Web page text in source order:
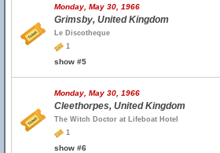
Monday, May 30, 1966
Grimsby, United Kingdom
Le Discotheque
1
show #5
Monday, May 30, 1966
Cleethorpes, United Kingdom
The Witch Doctor at Lifeboat Hotel
1
show #6